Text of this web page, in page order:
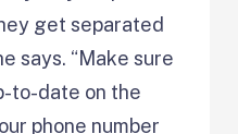
get separated
says. “Make sure
to-date on the
phone number